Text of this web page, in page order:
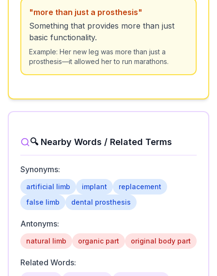
"more than just a prosthesis"
Something that provides more than just
basic functionality.
Example: Her new leg was more than just a
prosthesis—it allowed her to run marathons.
🔍 Nearby Words / Related Terms
Synonyms:
artificial limb implant
replacement
false limb
dental prosthesis
Antonyms:
natural limb organic part original body part
Related Words: